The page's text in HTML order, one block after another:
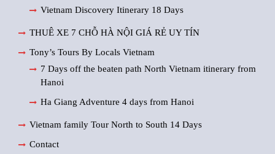
Vietnam Discovery Itinerary 18 Days
THUÊ XE 7 CHỖ HÀ NỘI GIÁ RẺ UY TÍN
Tony’s Tours By Locals Vietnam
7 Days off the beaten path North Vietnam itinerary from
Hanoi
Ha Giang Adventure 4 days from Hanoi
Vietnam family Tour North to South 14 Days
Contact